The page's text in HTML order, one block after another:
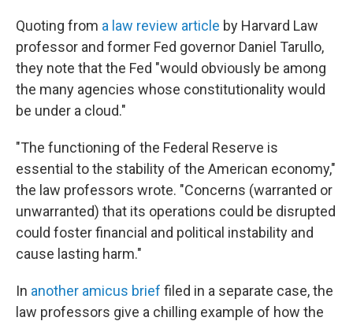
Quoting from a law review article by Harvard Law
professor and former Fed governor Daniel Tarullo,
they note that the Fed "would obviously be among
the many agencies whose constitutionality would
be under a cloud."
"The functioning of the Federal Reserve is
essential to the stability of the American economy,"
the law professors wrote. "Concerns (warranted or
unwarranted) that its operations could be disrupted
could foster financial and political instability and
cause lasting harm."
In another amicus brief filed in a separate case, the
law professors give a chilling example of how the